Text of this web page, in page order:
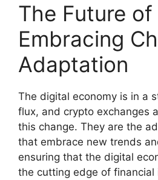
The Future of
Embracing
Adaptation
The digital economy is in a
flux, and crypto exchanges
this change. They are the
that embrace new trends
ensuring that the digital
the cutting edge of financial